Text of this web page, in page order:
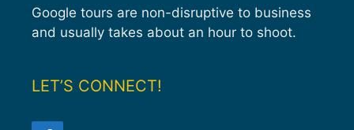
Google tours are non-disruptive to business
and usually takes about an hour to shoot.
LET’S CONNECT!